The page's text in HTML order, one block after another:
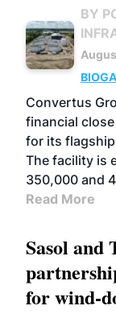
BY
Convertus
financial
for its
The facility is
350,000 and
Read More
Sasol and
for wind-